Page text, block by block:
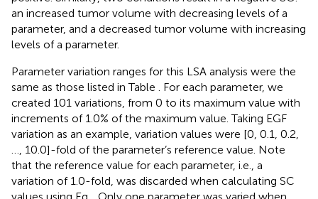
an increased tumor volume with decreasing levels of a
parameter, and a decreased tumor volume with increasing
levels of a parameter.
Parameter variation ranges for this LSA analysis were the
same as those listed in Table
. For each parameter, we
created 101 variations, from 0 to its maximum value with
increments of 1.0% of the maximum value. Taking EGF
variation as an example, variation values were [0, 0.1, 0.2,
…, 10.0]-fold of the parameter’s reference value. Note
that the reference value for each parameter, i.e., a
variation of 1.0-fold, was discarded when calculating SC
values using Eq.
. Only one parameter was varied when